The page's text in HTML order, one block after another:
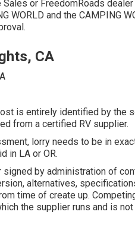
or FreedomRoads
WORLD and the CAMPING
CA
is entirely identified by the
from a certified RV supplier.
lorry needs to be in
in LA or OR.
by administration of
alternatives,
time of create up.
the supplier runs and is